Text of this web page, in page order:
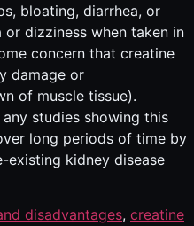
bloating, diarrhea, or
dizziness when taken in
concern that creatine
damage or
of muscle tissue).
studies showing this
long periods of time by
existing kidney disease
disadvantages, creatine